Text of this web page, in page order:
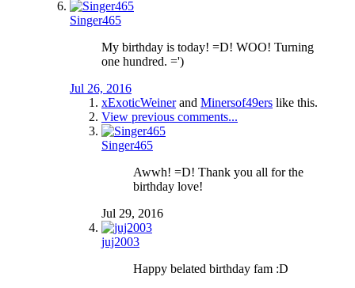
Singer465
My birthday is today! =D! WOO! Turning
one hundred. =')
Jul 26, 2016
xExoticWeinerand Minersof49ers like this.
View previous comments...
Singer465
Awwh! =D! Thank you all for the
birthday love!
Jul 29, 2016
juj2003
Happy belated birthday fam :D